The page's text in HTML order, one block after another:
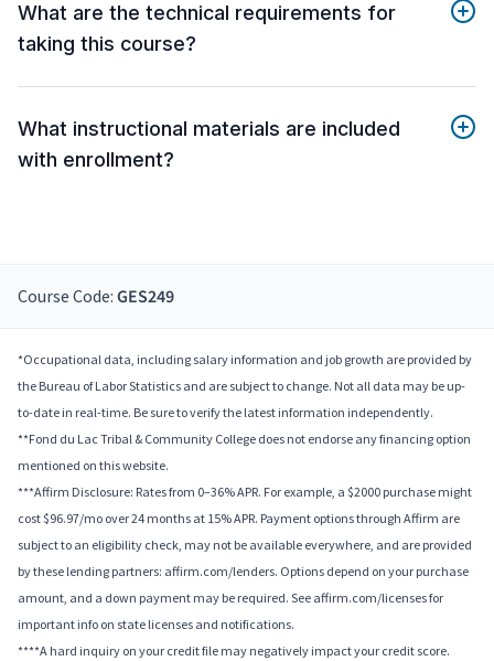
What are the technical requirements for
taking this course?
What instructional materials are included
with enrollment?
Course Code: GES249
*Occupational data, including salary information and job growth are provided by
the Bureau of Labor Statistics and are subject to change. Not all data may be up-
to-date in real-time. Be sure to verify the latest information independently.
**Fond du Lac Tribal & Community College does not endorse any financing option
mentioned on this website.
***Affirm Disclosure: Rates from 0–36% APR. For example, a $2000 purchase might
cost $96.97/mo over 24 months at 15% APR. Payment options through Affirm are
subject to an eligibility check, may not be available everywhere, and are provided
by these lending partners: affirm.com/lenders. Options depend on your purchase
amount, and a down payment may be required. See affirm.com/licenses for
important info on state licenses and notifications.
****A hard inquiry on your credit file may negatively impact your credit score.